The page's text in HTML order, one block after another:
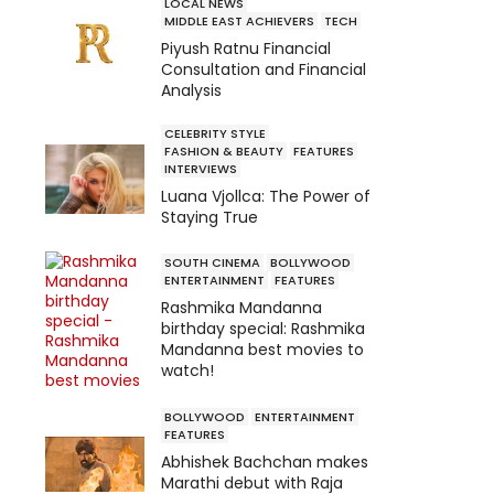
MIDDLE EAST ACHIEVERS
TECH
Piyush Ratnu Financial
Consultation and Financial
Analysis
CELEBRITY STYLE
FASHION & BEAUTY FEATURES
INTERVIEWS
Luana Vjollca: The Power of
Staying True
SOUTH CINEMA BOLLYWOOD
ENTERTAINMENT
FEATURES
Rashmika Mandanna
birthday special: Rashmika
Mandanna best movies to
watch!
BOLLYWOOD
ENTERTAINMENT
FEATURES
Abhishek Bachchan makes
Marathi debut with Raja